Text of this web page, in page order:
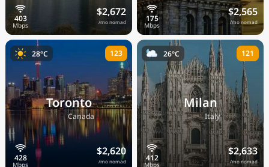
$2,672
/mo nomad
$2,565
/mo nomad
Toronto
🇨🇦Canada
$2,620
/mo nomad
28°C 123
Milan
🇮🇹Italy
$2,633
/mo nomad
26°C 121